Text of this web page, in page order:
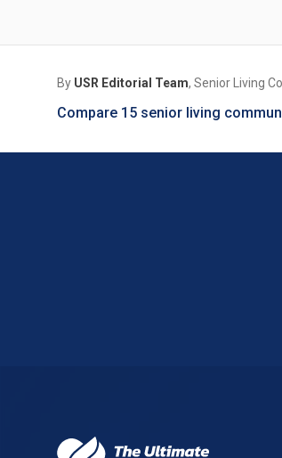
By USR Editorial Team, Senior Living
Compare 15 senior living